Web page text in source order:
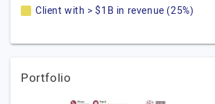
Client with > $1B in revenue (25%)
Portfolio